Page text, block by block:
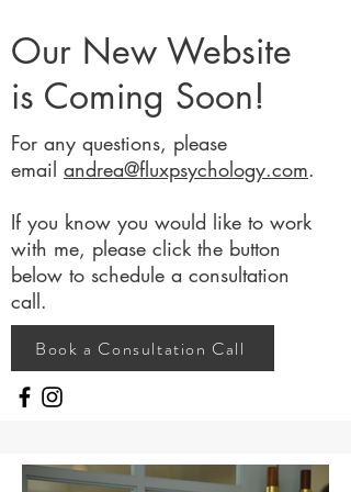
Our New Website
is Coming Soon!
For any questions, please
email andrea@fluxpsychology.com.
If you know you would like to work
with me, please click the button
below to schedule a consultation
call.
Book a Consultation Call